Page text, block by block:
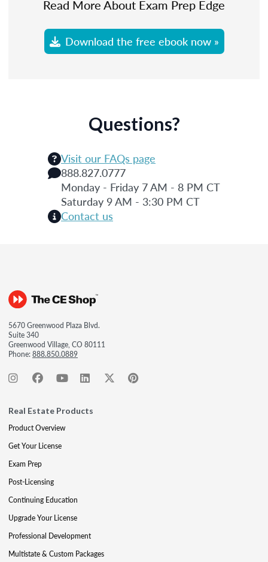
Read More About Exam Prep Edge
Download the free ebook now »
Questions?
Visit our FAQs page
888.827.0777
Monday - Friday 7 AM - 8 PM CT
Saturday 9 AM - 3:30 PM CT
Contact us
5670 Greenwood Plaza Blvd.
Suite 340
Greenwood Village, CO 80111
Phone:888.850.0889
Real Estate Products
Product Overview
Get Your License
Exam Prep
Post-Licensing
Continuing Education
Upgrade Your License
Professional Development
Multistate & Custom Packages